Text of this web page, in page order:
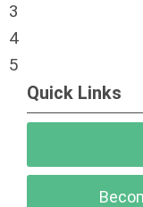
3
4
5
Quick Links